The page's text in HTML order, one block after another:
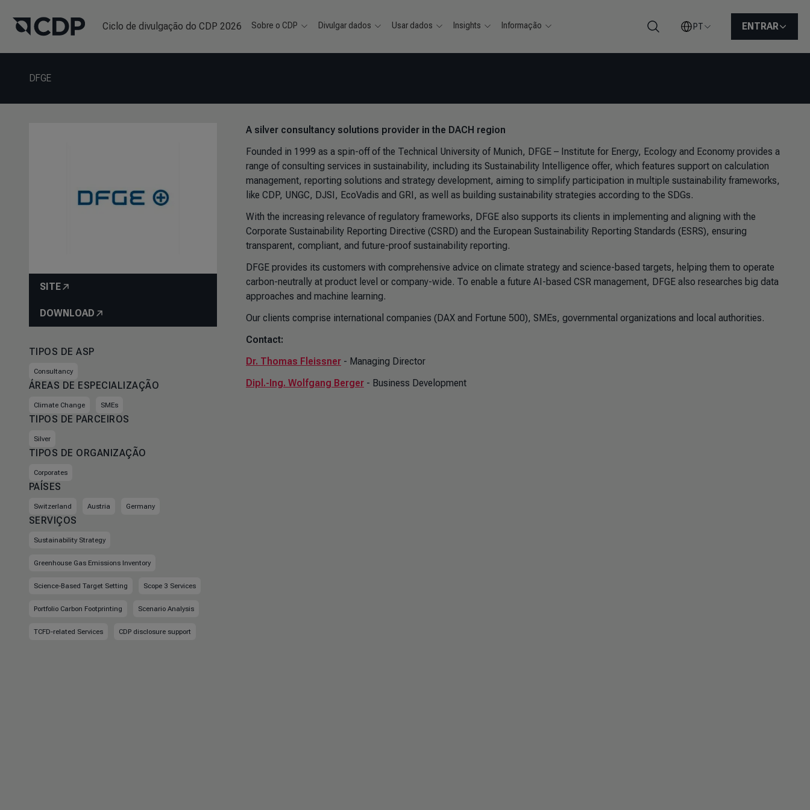
Ciclo de divulgação do CDP 2026 Sobre o CDP Divulgar dados Usar dados Insights Informação
Pesquisar
PT ENTRAR
DFGE
SITE
DOWNLOAD
TIPOS DE ASP
Consultancy
ÁREAS DE ESPECIALIZAÇÃO
Climate Change SMEs
TIPOS DE PARCEIROS
Silver
TIPOS DE ORGANIZAÇÃO
Corporates
PAÍSES
Switzerland Austria Germany
SERVIÇOS
Sustainability Strategy
Greenhouse Gas Emissions Inventory
Science-Based Target Setting Scope 3 Services
Portfolio Carbon Footprinting Scenario Analysis
TCFD-related Services CDP disclosure support
A silver consultancy solutions provider in the DACH region
Founded in 1999 as a spin-off of the Technical University of Munich, DFGE – Institute for Energy, Ecology and Economy provides a
range of consulting services in sustainability, including its Sustainability Intelligence offer, which features support on calculation
management, reporting solutions and strategy development, aiming to simplify participation in multiple sustainability frameworks,
like CDP, UNGC, DJSI, EcoVadis and GRI, as well as building sustainability strategies according to the SDGs.
With the increasing relevance of regulatory frameworks, DFGE also supports its clients in implementing and aligning with the
Corporate Sustainability Reporting Directive (CSRD) and the European Sustainability Reporting Standards (ESRS), ensuring
transparent, compliant, and future-proof sustainability reporting.
DFGE provides its customers with comprehensive advice on climate strategy and science-based targets, helping them to operate
carbon-neutrally at product level or company-wide. To enable a future AI-based CSR management, DFGE also researches big data
approaches and machine learning.
Our clients comprise international companies (DAX and Fortune 500), SMEs, governmental organizations and local authorities.
Contact:
Dr. Thomas Fleissner - Managing Director
Dipl.-Ing. Wolfgang Berger - Business Development